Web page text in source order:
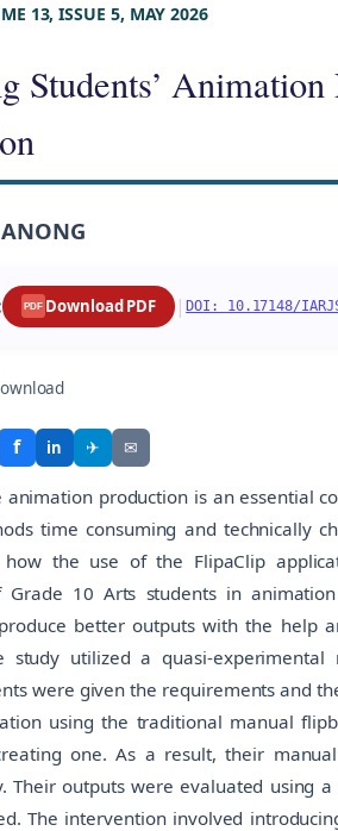
13, ISSUE 5, MAY 2026
Students’
PDF Download PDF |DOI: 10.17148/
f in ✈ ✉
animation production is an essential
time consuming and technically
the use of the FlipaClip
Grade 10 Arts students in
better outputs with the help
study utilized a quasi-
were given the requirements and
using the traditional manual
one. As a result, their
Their outputs were evaluated using
The intervention involved